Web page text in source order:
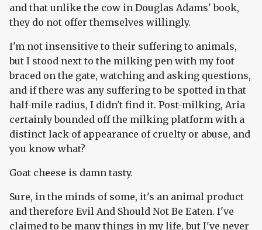
and that unlike the cow in Douglas Adams' book,
they do not offer themselves willingly.
I'm not insensitive to their suffering to animals,
but I stood next to the milking pen with my foot
braced on the gate, watching and asking questions,
and if there was any suffering to be spotted in that
half-mile radius, I didn't find it. Post-milking, Aria
certainly bounded off the milking platform with a
distinct lack of appearance of cruelty or abuse, and
you know what?
Goat cheese is damn tasty.
Sure, in the minds of some, it's an animal product
and therefore Evil And Should Not Be Eaten. I've
claimed to be many things in my life, but I've never